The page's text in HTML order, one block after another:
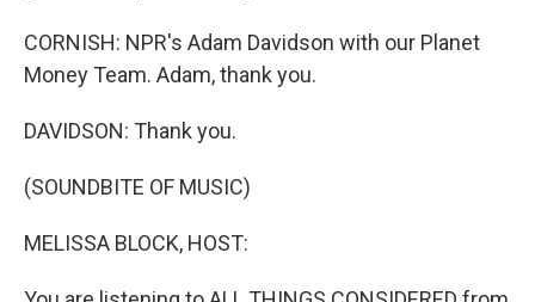
CORNISH: NPR's Adam Davidson with our Planet
Money Team. Adam, thank you.
DAVIDSON: Thank you.
(SOUNDBITE OF MUSIC)
MELISSA BLOCK, HOST: